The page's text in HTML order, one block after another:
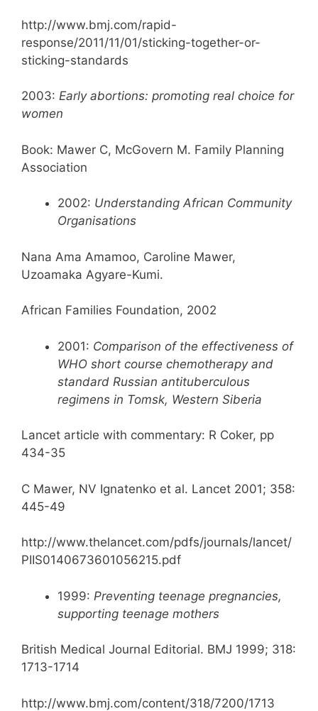
http://www.bmj.com/rapid-
response/2011/11/01/sticking-together-or-
sticking-standards
2003: Early abortions: promoting real choice for
women
Book: Mawer C, McGovern M. Family Planning
Association
2002: Understanding African Community
Organisations
Nana Ama Amamoo, Caroline Mawer,
Uzoamaka Agyare-Kumi.
African Families Foundation, 2002
2001: Comparison of the effectiveness of
WHO short course chemotherapy and
standard Russian antituberculous
regimens in Tomsk, Western Siberia
Lancet article with commentary: R Coker, pp
434-35
C Mawer, NV Ignatenko et al. Lancet 2001; 358:
445-49
http://www.thelancet.com/pdfs/journals/lancet/
PIIS0140673601056215.pdf
1999: Preventing teenage pregnancies,
supporting teenage mothers
British Medical Journal Editorial. BMJ 1999; 318:
1713-1714
http://www.bmj.com/content/318/7200/1713